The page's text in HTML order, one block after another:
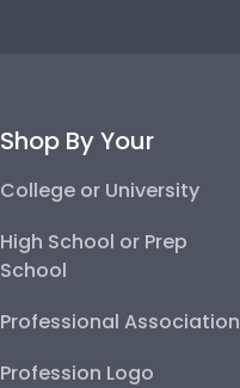
Shop By Your
College or University
High School or Prep
School
Professional Association
Profession Logo